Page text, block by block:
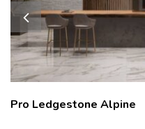
Pro Ledgestone Alpine